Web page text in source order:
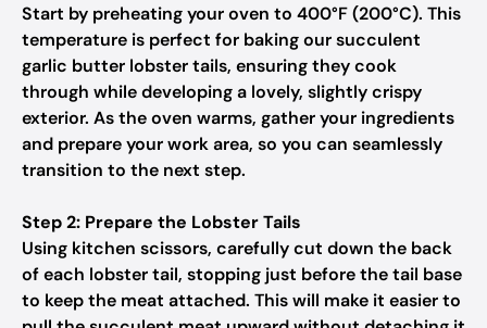
Start by preheating your oven to 400°F (200°C). This
temperature is perfect for baking our succulent
garlic butter lobster tails, ensuring they cook
through while developing a lovely, slightly crispy
exterior. As the oven warms, gather your ingredients
and prepare your work area, so you can seamlessly
transition to the next step.
Step 2: Prepare the Lobster Tails
Using kitchen scissors, carefully cut down the back
of each lobster tail, stopping just before the tail base
to keep the meat attached. This will make it easier to